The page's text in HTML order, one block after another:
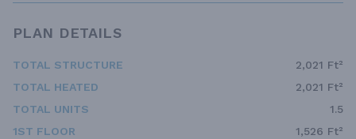
PLAN DETAILS
TOTAL STRUCTURE
2,021 Ft²
TOTAL HEATED
2,021 Ft²
TOTAL UNITS
1.5
1ST FLOOR
1,526 Ft²